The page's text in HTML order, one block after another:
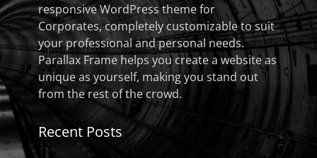
responsive WordPress theme for
Corporates, completely customizable to suit
your professional and personal needs.
Parallax Frame helps you create a website as
unique as yourself, making you stand out
from the rest of the crowd.
Recent Posts